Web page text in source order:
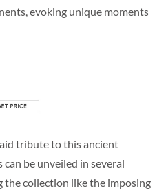
evoking unique moments
tribute to this ancient
be unveiled in several
the collection like the imposing